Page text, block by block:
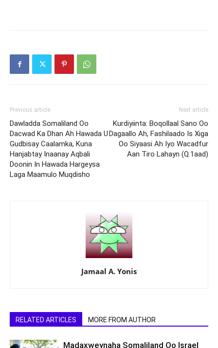
Previous article
Dawladda Somaliland Oo
Dacwad Ka Dhan Ah Hawada U
Gudbisay Caalamka, Kuna
Hanjabtay Inaanay Aqbali
Doonin In Hawada Hargeysa
Laga Maamulo Muqdisho
Next article
Kurdiyiinta: Boqollaal Sano Oo
Dagaallo Ah, Fashilaado Is Xiga
Oo Siyaasi Ah Iyo Wacadfur
Aan Tiro Lahayn (Q.1aad)
Jamaal A. Yonis
RELATED ARTICLES MORE FROM AUTHOR
Madaxweynaha Somaliland Oo Israel